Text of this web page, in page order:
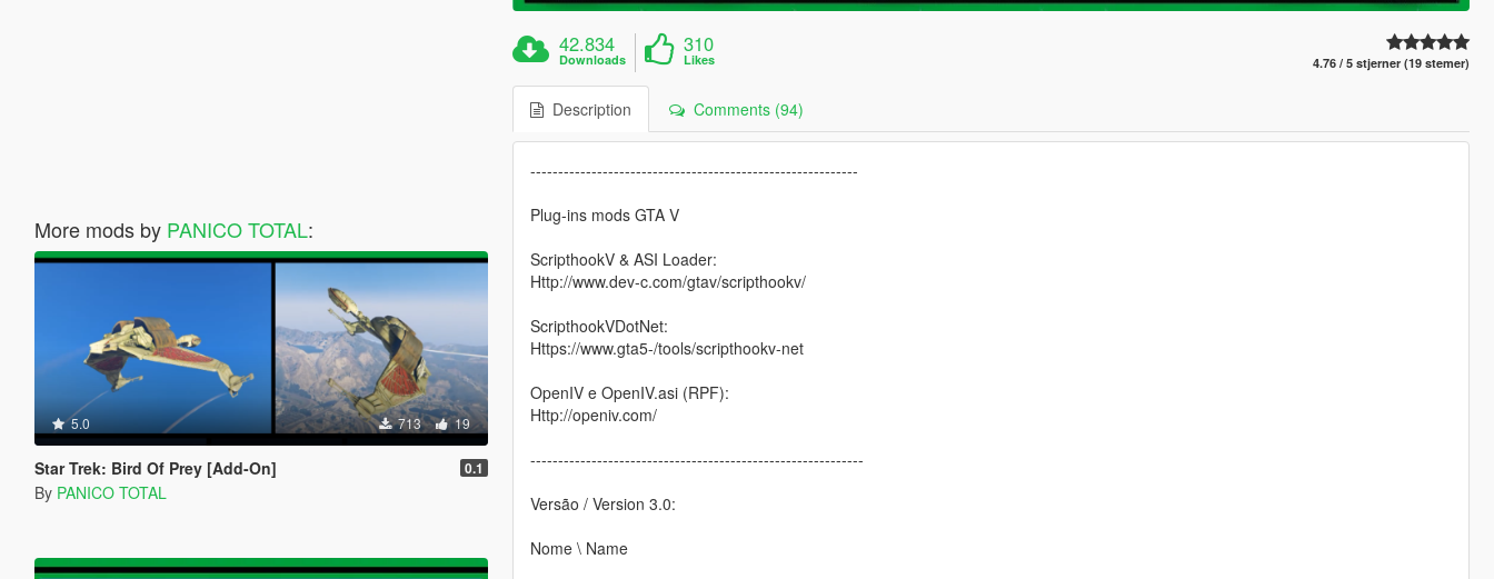
More mods by PANICO TOTAL:
5.0 713 19
Star Trek: Bird Of Prey [Add-On] 0.1
By PANICO TOTAL
42.834
Downloads
310
Likes 4.76 / 5 stjerner (19 stemer)
Description Comments (94)
-----------------------------------------------------------
Plug-ins mods GTA V
ScripthookV & ASI Loader:
Http://www.dev-c.com/gtav/scripthookv/
ScripthookVDotNet:
Https://www.gta5-/tools/scripthookv-net
OpenIV e OpenIV.asi (RPF):
Http://openiv.com/
------------------------------------------------------------
Versão / Version 3.0:
Nome \ Name